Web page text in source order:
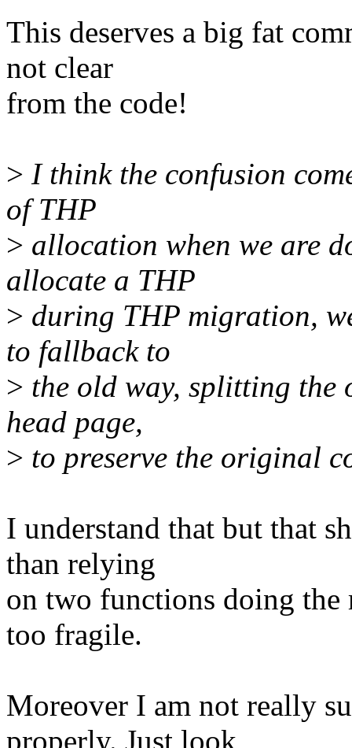
This deserves a big fat
not clear
from the code!
> I think the confusion
of THP
> allocation when we are
allocate a THP
> during THP migration,
to fallback to
> the old way, splitting
head page,
> to preserve the original
I understand that but that
than relying
on two functions doing the
too fragile.
Moreover I am not really
properly. Just look